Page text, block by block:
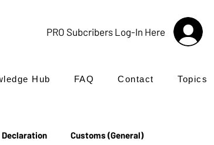
PRO Subcribers Log-In Here
Hub FAQ Contact Topics
Customs (General)